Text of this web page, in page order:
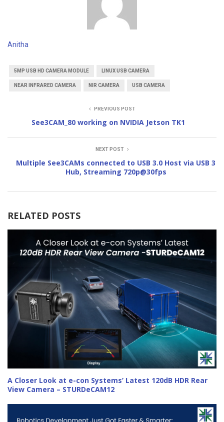
Anitha
5MP USB HD CAMERA MODULE LINUX USB CAMERA
NEAR INFRARED CAMERA NIR CAMERA USB CAMERA
PREVIOUS POST
See3CAM_80 working on NVIDIA Jetson TK1
NEXT POST
Multiple See3CAMs connected to USB 3.0 Host via USB 3
Hub, Streaming 720p@30fps
RELATED POSTS
A Closer Look at e-con Systems’ Latest 120dB HDR Rear
View Camera – STURDeCAM12